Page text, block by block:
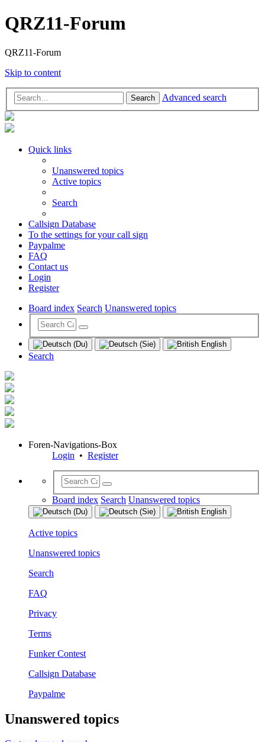
QRZ11-Forum
QRZ11-Forum
Skip to content
Search Advanced search
Quick links
Unanswered topics
Active topics
Search
Callsign Database
To the settings for your call sign
Paypalme
FAQ
Contact us
Login
Register
Board index Search Unanswered topics
Search
Foren-Navigations-Box
Login • Register
Board index Search Unanswered topics
Active topics
Unanswered topics
Search
FAQ
Privacy
Terms
Funker Contest
Callsign Database
Paypalme
Unanswered topics